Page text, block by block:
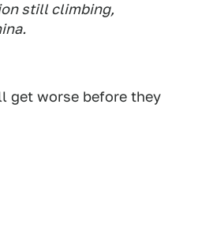
still climbing,
get worse before they